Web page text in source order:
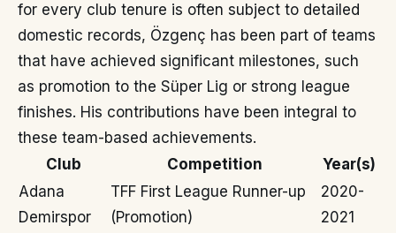
for every club tenure is often subject to detailed
domestic records, Özgenç has been part of teams
that have achieved significant milestones, such
as promotion to the Süper Lig or strong league
finishes. His contributions have been integral to
these team-based achievements.
Club
Competition
Year(s)
Adana
Demirspor
TFF First League Runner-up
(Promotion)
2020-
2021